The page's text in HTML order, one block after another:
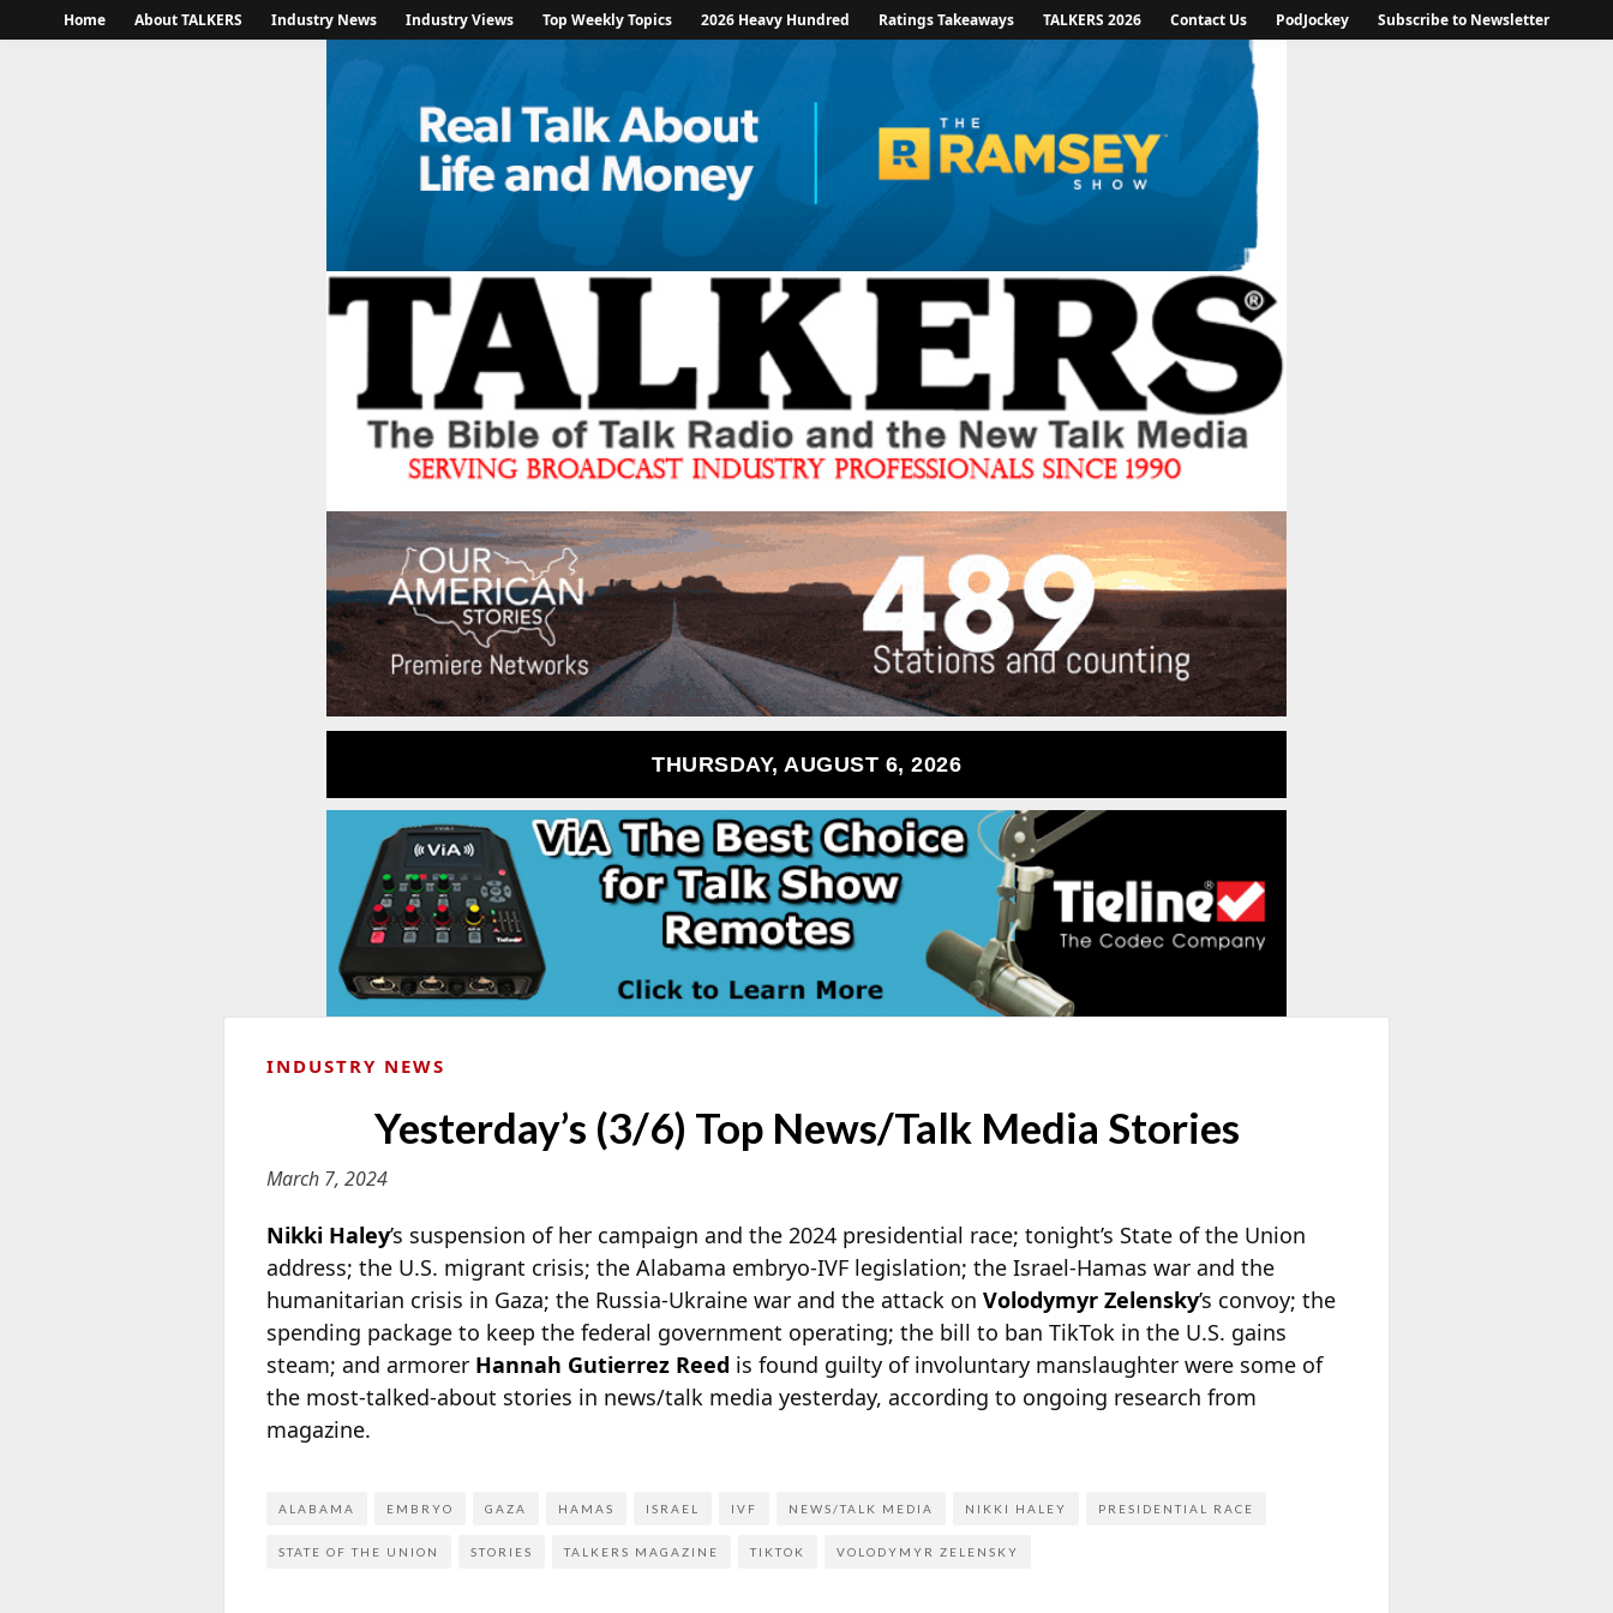
Home About TALKERS Industry News Industry Views Top Weekly Topics 2026 Heavy Hundred Ratings Takeaways TALKERS 2026 Contact Us PodJockey Subscribe to Newsletter
THURSDAY, AUGUST 6, 2026
INDUSTRY NEWS
Yesterday’s (3/6) Top News/Talk Media Stories
March 7, 2024
Nikki Haley’s suspension of her campaign and the 2024 presidential race; tonight’s State of the Union
address; the U.S. migrant crisis; the Alabama embryo-IVF legislation; the Israel-Hamas war and the
humanitarian crisis in Gaza; the Russia-Ukraine war and the attack on Volodymyr Zelensky’s convoy; the
spending package to keep the federal government operating; the bill to ban TikTok in the U.S. gains
steam; and armorer Hannah Gutierrez Reed is found guilty of involuntary manslaughter were some of
the most-talked-about stories in news/talk media yesterday, according to ongoing research from
magazine.
ALABAMA EMBRYO GAZA HAMAS ISRAEL IVF NEWS/TALK MEDIA NIKKI HALEY PRESIDENTIAL RACE
STATE OF THE UNION STORIES TALKERS MAGAZINE TIKTOK VOLODYMYR ZELENSKY